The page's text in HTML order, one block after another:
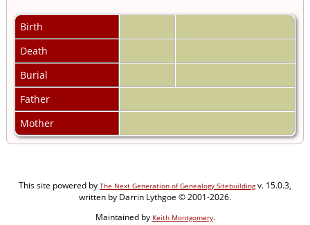
Birth
Death
Burial
Father
Mother
This site powered by The Next Generation of Genealogy Sitebuildingv. 15.0.3,
written by Darrin Lythgoe © 2001-2026.
Maintained by Keith Montgomery.